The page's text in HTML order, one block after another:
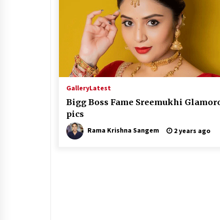
GalleryLatest
Bigg Boss Fame Sreemukhi
pics
Rama Krishna Sangem 2 years ago